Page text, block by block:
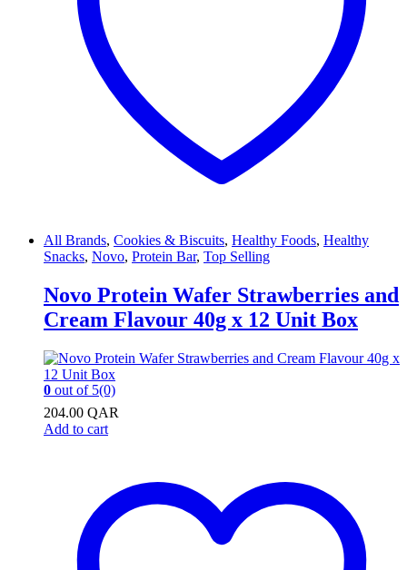
All Brands, Cookies & Biscuits, Healthy Foods, Healthy
Snacks, Novo, Protein Bar, Top Selling
Novo Protein Wafer Strawberries and
Cream Flavour 40g x 12 Unit Box
0 out of 5(0)
204.00 QAR
Add to cart